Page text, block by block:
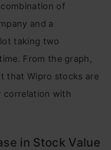
of
and a
taking two
From the graph,
that Wipro stocks are
correlation with
in Stock Value